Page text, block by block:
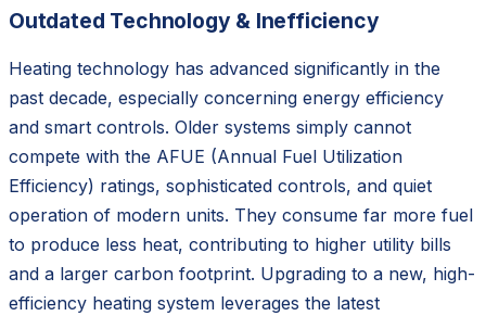
Outdated Technology & Inefficiency
Heating technology has advanced significantly in the
past decade, especially concerning energy efficiency
and smart controls. Older systems simply cannot
compete with the AFUE (Annual Fuel Utilization
Efficiency) ratings, sophisticated controls, and quiet
operation of modern units. They consume far more fuel
to produce less heat, contributing to higher utility bills
and a larger carbon footprint. Upgrading to a new, high-
efficiency heating system leverages the latest